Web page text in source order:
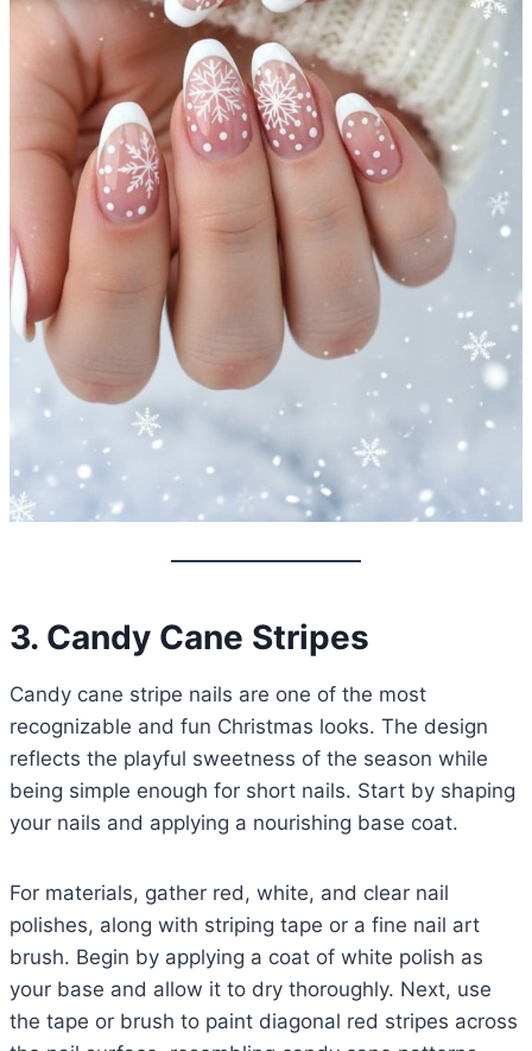
3. Candy Cane Stripes
Candy cane stripe nails are one of the most
recognizable and fun Christmas looks. The design
reflects the playful sweetness of the season while
being simple enough for short nails. Start by shaping
your nails and applying a nourishing base coat.
For materials, gather red, white, and clear nail
polishes, along with striping tape or a fine nail art
brush. Begin by applying a coat of white polish as
your base and allow it to dry thoroughly. Next, use
the tape or brush to paint diagonal red stripes across